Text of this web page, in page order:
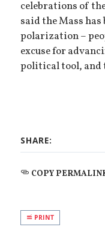
celebrations of
said the Mass has
polarization –
excuse for
political tool, and
SHARE:
COPY
PRINT